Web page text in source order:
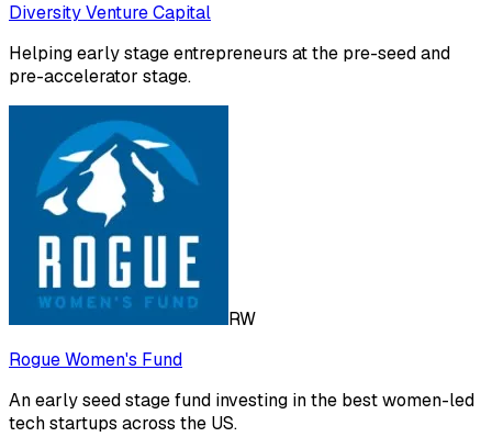
Diversity Venture Capital
Helping early stage entrepreneurs at the pre-seed and
pre-accelerator stage.
RW
Rogue Women's Fund
An early seed stage fund investing in the best women-led
tech startups across the US.